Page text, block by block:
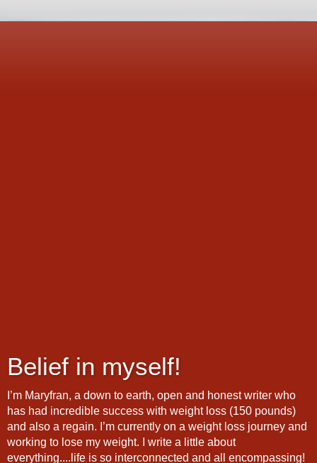
Belief in myself!
I’m Maryfran, a down to earth, open and honest writer who
has had incredible success with weight loss (150 pounds)
and also a regain. I’m currently on a weight loss journey and
working to lose my weight. I write a little about
everything....life is so interconnected and all encompassing!